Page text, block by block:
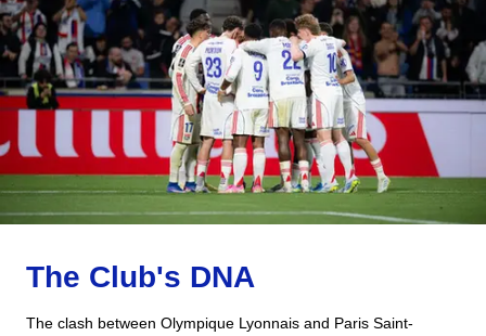
The Club's DNA
The clash between Olympique Lyonnais and Paris Saint-